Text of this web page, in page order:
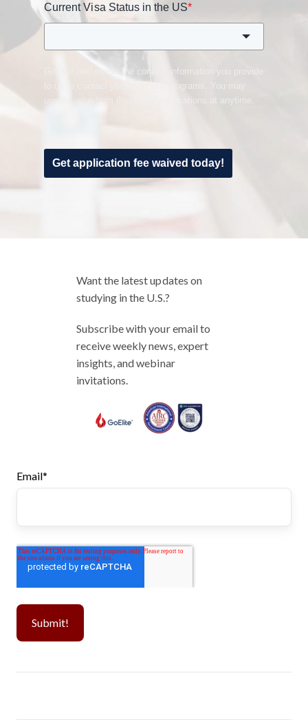
Current Visa Status in the US*
GoElite Inc. needs the contact information you provide
to us to contact you about our programs. You may
unsubscribe from these communications at anytime.
Get application fee waived today!
Want the latest updates on
studying in the U.S.?
Subscribe with your email to
receive weekly news, expert
insights, and webinar
invitations.
Email*